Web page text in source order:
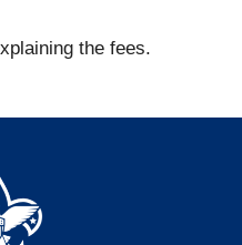
the fees.